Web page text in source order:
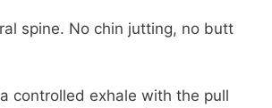
spine. No chin jutting, no butt
controlled exhale with the pull